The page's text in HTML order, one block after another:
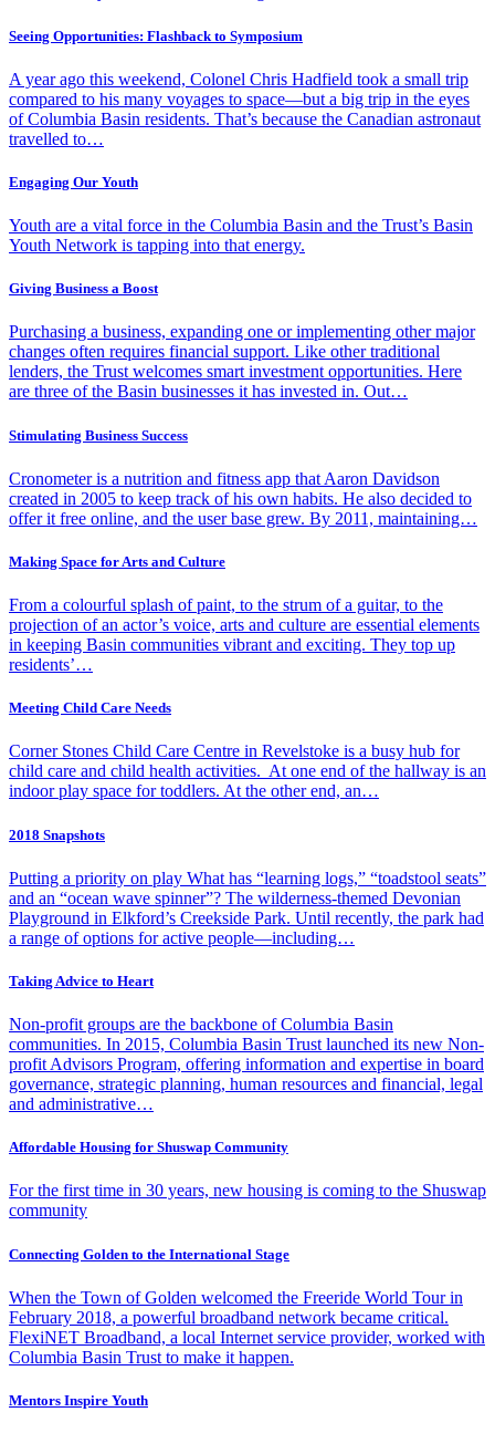
Seeing Opportunities: Flashback to Symposium
A year ago this weekend, Colonel Chris Hadfield took a small trip
compared to his many voyages to space—but a big trip in the eyes
of Columbia Basin residents. That’s because the Canadian astronaut
travelled to…
Engaging Our Youth
Youth are a vital force in the Columbia Basin and the Trust’s Basin
Youth Network is tapping into that energy.
Giving Business a Boost
Purchasing a business, expanding one or implementing other major
changes often requires financial support. Like other traditional
lenders, the Trust welcomes smart investment opportunities. Here
are three of the Basin businesses it has invested in. Out…
Stimulating Business Success
Cronometer is a nutrition and fitness app that Aaron Davidson
created in 2005 to keep track of his own habits. He also decided to
offer it free online, and the user base grew. By 2011, maintaining…
Making Space for Arts and Culture
From a colourful splash of paint, to the strum of a guitar, to the
projection of an actor’s voice, arts and culture are essential elements
in keeping Basin communities vibrant and exciting. They top up
residents’…
Meeting Child Care Needs
Corner Stones Child Care Centre in Revelstoke is a busy hub for
child care and child health activities. At one end of the hallway is an
indoor play space for toddlers. At the other end, an…
2018 Snapshots
Putting a priority on play What has “learning logs,” “toadstool seats”
and an “ocean wave spinner”? The wilderness-themed Devonian
Playground in Elkford’s Creekside Park. Until recently, the park had
a range of options for active people—including…
Taking Advice to Heart
Non-profit groups are the backbone of Columbia Basin
communities. In 2015, Columbia Basin Trust launched its new Non-
profit Advisors Program, offering information and expertise in board
governance, strategic planning, human resources and financial, legal
and administrative…
Affordable Housing for Shuswap Community
For the first time in 30 years, new housing is coming to the Shuswap
community
Connecting Golden to the International Stage
When the Town of Golden welcomed the Freeride World Tour in
February 2018, a powerful broadband network became critical.
FlexiNET Broadband, a local Internet service provider, worked with
Columbia Basin Trust to make it happen.
Mentors Inspire Youth